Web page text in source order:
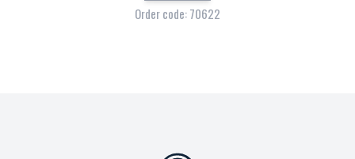
Order code: 70622